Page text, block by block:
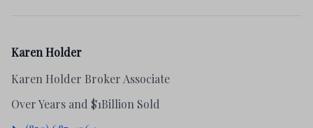
Karen Holder
Karen Holder Broker Associate
Over Years and $1Billion Sold